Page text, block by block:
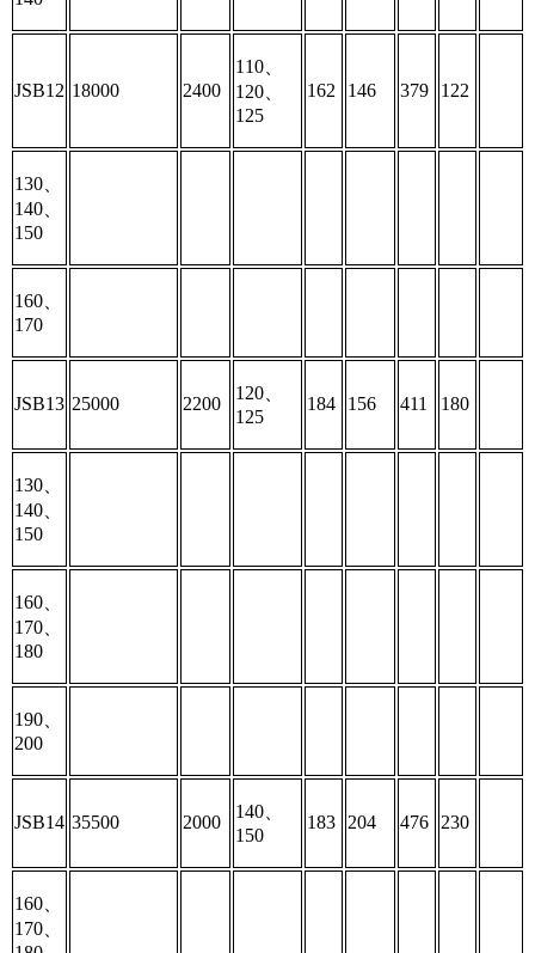
JSB12 18000 2400
110、
120、
125
162 146 379 122
130、
140、
150
160、
170
JSB13 25000 2200
120、
125
184 156 411 180
130、
140、
150
160、
170、
180
190、
200
JSB14 35500 2000
140、
150
183 204 476 230
160、
170、